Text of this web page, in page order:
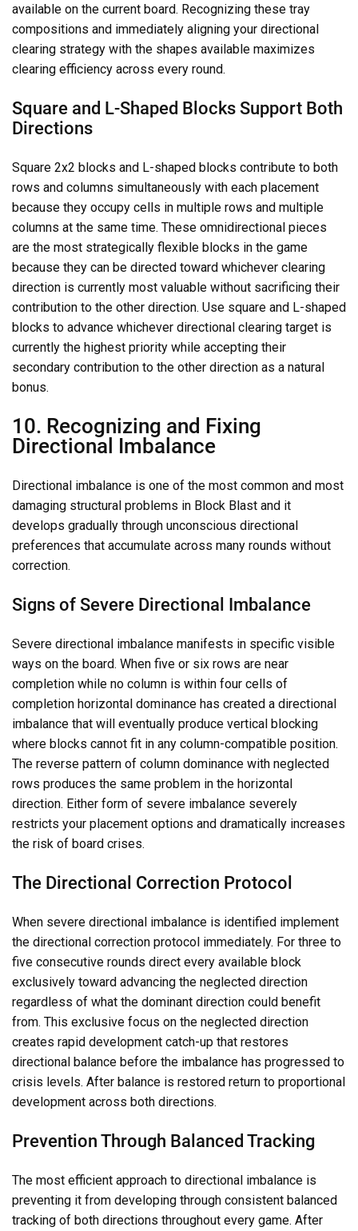
available on the current board. Recognizing these tray
compositions and immediately aligning your directional
clearing strategy with the shapes available maximizes
clearing efficiency across every round.
Square and L-Shaped Blocks Support Both
Directions
Square 2x2 blocks and L-shaped blocks contribute to both
rows and columns simultaneously with each placement
because they occupy cells in multiple rows and multiple
columns at the same time. These omnidirectional pieces
are the most strategically flexible blocks in the game
because they can be directed toward whichever clearing
direction is currently most valuable without sacrificing their
contribution to the other direction. Use square and L-shaped
blocks to advance whichever directional clearing target is
currently the highest priority while accepting their
secondary contribution to the other direction as a natural
bonus.
10. Recognizing and Fixing
Directional Imbalance
Directional imbalance is one of the most common and most
damaging structural problems in Block Blast and it
develops gradually through unconscious directional
preferences that accumulate across many rounds without
correction.
Signs of Severe Directional Imbalance
Severe directional imbalance manifests in specific visible
ways on the board. When five or six rows are near
completion while no column is within four cells of
completion horizontal dominance has created a directional
imbalance that will eventually produce vertical blocking
where blocks cannot fit in any column-compatible position.
The reverse pattern of column dominance with neglected
rows produces the same problem in the horizontal
direction. Either form of severe imbalance severely
restricts your placement options and dramatically increases
the risk of board crises.
The Directional Correction Protocol
When severe directional imbalance is identified implement
the directional correction protocol immediately. For three to
five consecutive rounds direct every available block
exclusively toward advancing the neglected direction
regardless of what the dominant direction could benefit
from. This exclusive focus on the neglected direction
creates rapid development catch-up that restores
directional balance before the imbalance has progressed to
crisis levels. After balance is restored return to proportional
development across both directions.
Prevention Through Balanced Tracking
The most efficient approach to directional imbalance is
preventing it from developing through consistent balanced
tracking of both directions throughout every game. After